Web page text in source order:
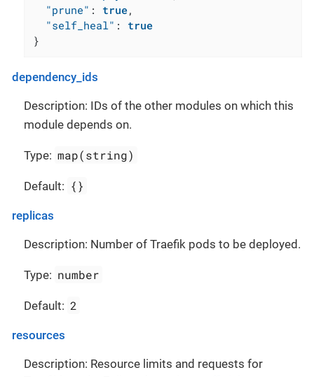
"prune" : true,
"self_heal" :
true
}
dependency_ids
Description: IDs of the other modules on which this
module depends on.
Type: map(string)
Default: {}
replicas
Description: Number of Traefik pods to be deployed.
Type: number
Default: 2
resources
Description: Resource limits and requests for